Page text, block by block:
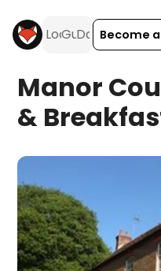
Become
Manor
&